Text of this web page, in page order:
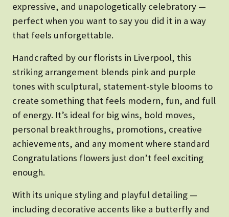
expressive, and unapologetically celebratory —
perfect when you want to say you did it in a way
that feels unforgettable.
Handcrafted by our florists in Liverpool, this
striking arrangement blends pink and purple
tones with sculptural, statement-style blooms to
create something that feels modern, fun, and full
of energy. It’s ideal for big wins, bold moves,
personal breakthroughs, promotions, creative
achievements, and any moment where standard
Congratulations flowers just don’t feel exciting
enough.
With its unique styling and playful detailing —
including decorative accents like a butterfly and